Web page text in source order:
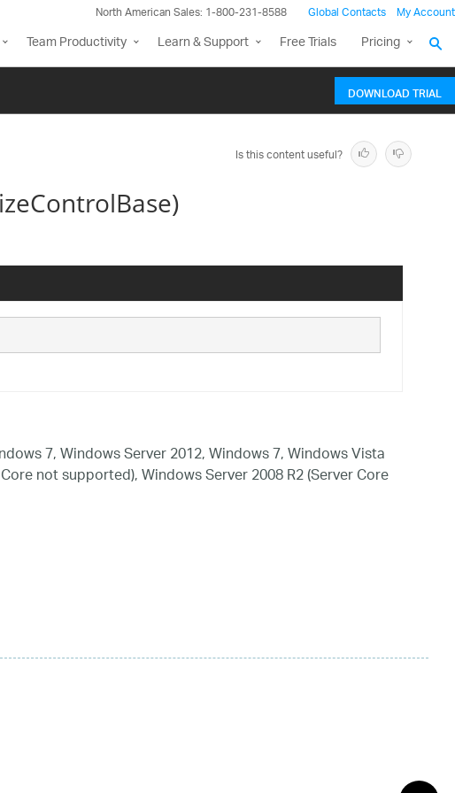
North American Sales: 1-800-231-8588 Global Contacts My Account
Team Productivity Learn & Support Free Trials Pricing
DOWNLOAD TRIAL
Is this content useful?
7, Windows Server 2012, Windows 7, Windows Vista
not supported), Windows Server 2008 R2 (Server Core